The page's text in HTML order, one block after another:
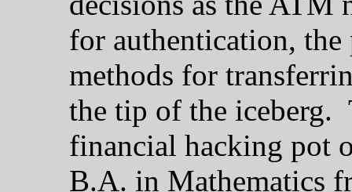
for authentication,
methods for
the tip of the iceberg.
financial hacking pot
B.A. in Mathematics